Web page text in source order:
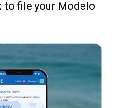
to file your Modelo